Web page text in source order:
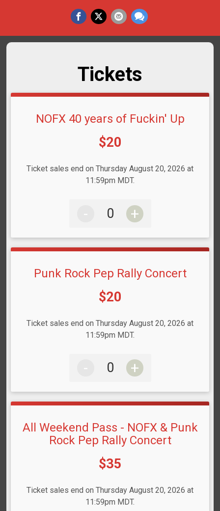
Tickets
NOFX 40 years of Fuckin' Up
$20
Ticket sales end on Thursday August 20, 2026 at
11:59pm MDT.
- +
Punk Rock Pep Rally Concert
$20
Ticket sales end on Thursday August 20, 2026 at
11:59pm MDT.
- +
All Weekend Pass - NOFX & Punk
Rock Pep Rally Concert
$35
Ticket sales end on Thursday August 20, 2026 at
11:59pm MDT.